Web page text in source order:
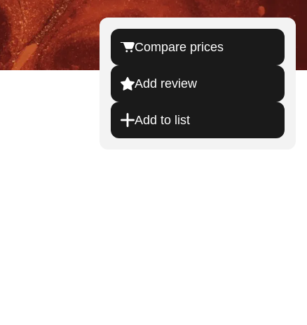
Compare prices
Add review
Add to list